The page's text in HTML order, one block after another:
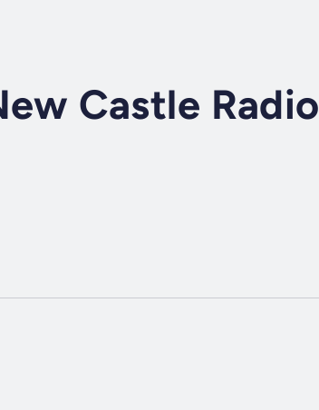
Castle Radio